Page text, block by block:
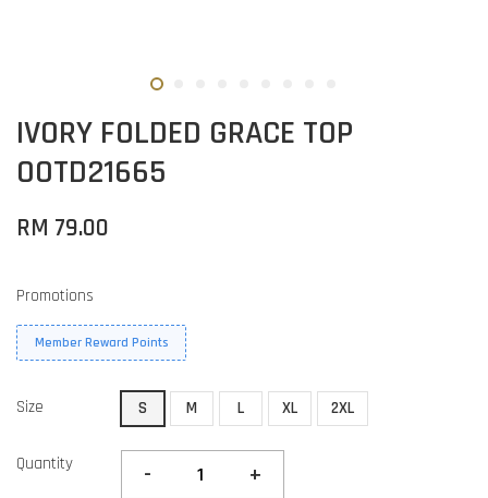
IVORY FOLDED GRACE TOP
OOTD21665
RM 79.00
Promotions
Member Reward Points
Size S M L XL 2XL
Quantity - +